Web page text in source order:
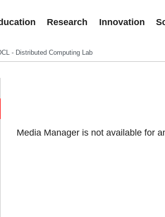
Research Innovation
- Distributed Computing Lab
Media Manager is not available for